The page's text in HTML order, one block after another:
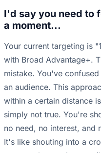
I'd say you need to
a moment...
Your current targeting is
with Broad Advantage+.
mistake. You've
an audience. This
within a certain distance
simply not true. You're
no need, no interest, and
It's like shouting into a